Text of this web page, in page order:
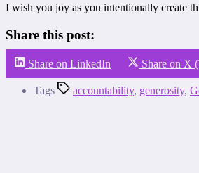
I wish you joy as you intentionally create
Share this post:
Share on LinkedIn Share on X
Tags accountability, generosity,